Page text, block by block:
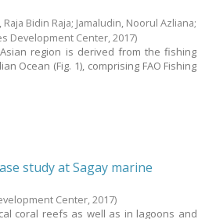
Raja Bidin Raja; Jamaludin, Noorul Azliana;
Development Center,2017)
region is derived from the fishing
Ocean (Fig. 1), comprising FAO Fishing
study at Sagay marine
Center,2017)
coral reefs as well as in lagoons and